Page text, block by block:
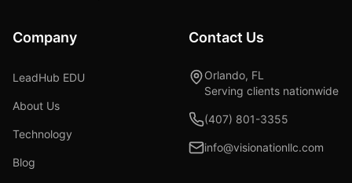
Company
LeadHub EDU
About Us
Technology
Blog
Contact Us
Orlando, FL
Serving clients nationwide
(407) 801-3355
info@visionationllc.com